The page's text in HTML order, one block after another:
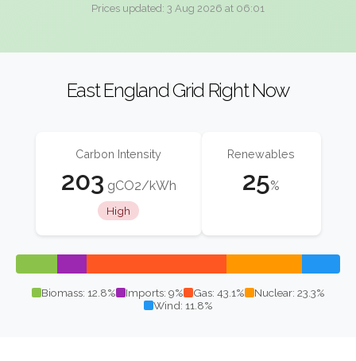
Prices updated: 3 Aug 2026 at 06:01
East England Grid Right Now
Carbon Intensity
203 gCO2/kWh
High
Renewables
25%
Biomass: 12.8% Imports: 9% Gas: 43.1%
Nuclear: 23.3%
Wind: 11.8%